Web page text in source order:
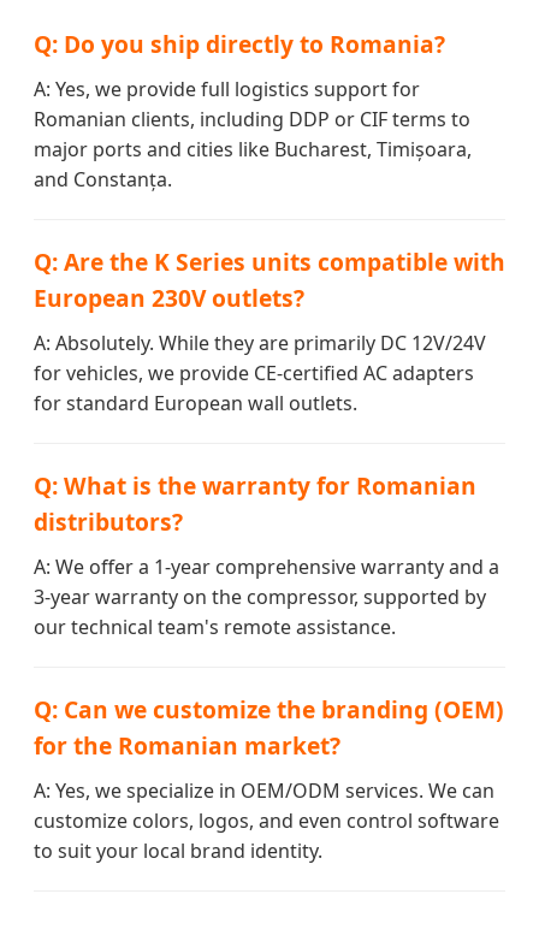
Q: Do you ship directly to Romania?
A: Yes, we provide full logistics support for
Romanian clients, including DDP or CIF terms to
major ports and cities like Bucharest, Timișoara,
and Constanța.
Q: Are the K Series units compatible with
European 230V outlets?
A: Absolutely. While they are primarily DC 12V/24V
for vehicles, we provide CE-certified AC adapters
for standard European wall outlets.
Q: What is the warranty for Romanian
distributors?
A: We offer a 1-year comprehensive warranty and a
3-year warranty on the compressor, supported by
our technical team's remote assistance.
Q: Can we customize the branding (OEM)
for the Romanian market?
A: Yes, we specialize in OEM/ODM services. We can
customize colors, logos, and even control software
to suit your local brand identity.